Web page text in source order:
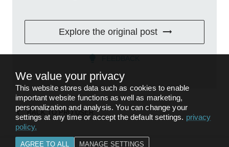
Explore the original post
BACK TO PRO USER
We value your privacy
This website stores data such as cookies to enable
important website functions as well as marketing,
personalization and analysis. You can change your
settings at any time or accept the default settings. privacy
policy.
AGREE TO ALL MANAGE SETTINGS